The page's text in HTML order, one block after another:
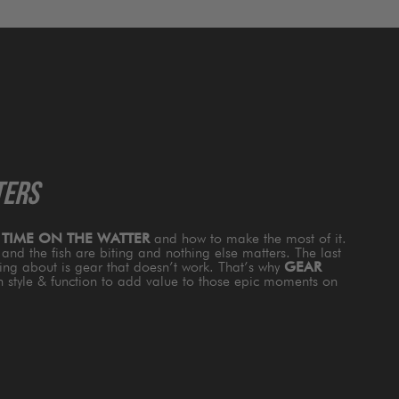
TIME ON THE WATTERand how to make the most of it.
the fish are biting and nothing else matters. The last
about is gear that doesn’t work. That’s why GEAR
style & function to add value to those epic moments on